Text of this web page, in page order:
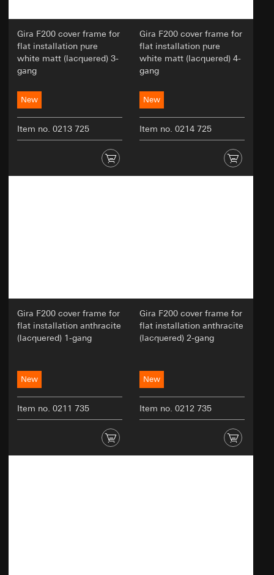
Gira F200 cover frame for
flat installation pure
white matt (lacquered) 3-
gang
New
Item no. 0213 725
Gira F200 cover frame for
flat installation pure
white matt (lacquered) 4-
gang
New
Item no. 0214 725
Gira F200 cover frame for
flat installation anthracite
(lacquered) 1-gang
New
Item no. 0211 735
Gira F200 cover frame for
flat installation anthracite
(lacquered) 2-gang
New
Item no. 0212 735